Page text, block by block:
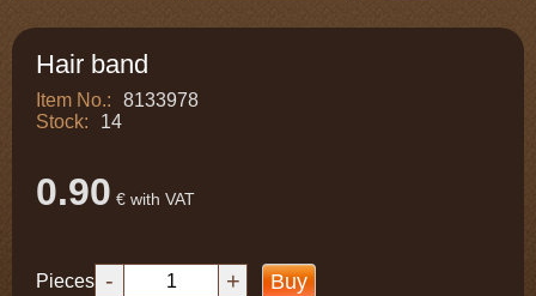
Hair band
Item No.:
8133978
Stock:
14
0.90 € with VAT
Pieces - + Buy